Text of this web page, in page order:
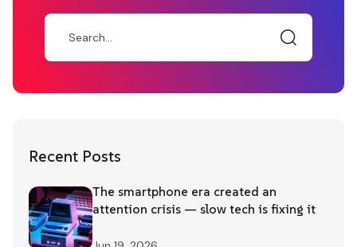
AI implementation.
Recent Posts
The smartphone era created an
attention crisis — slow tech is fixing it